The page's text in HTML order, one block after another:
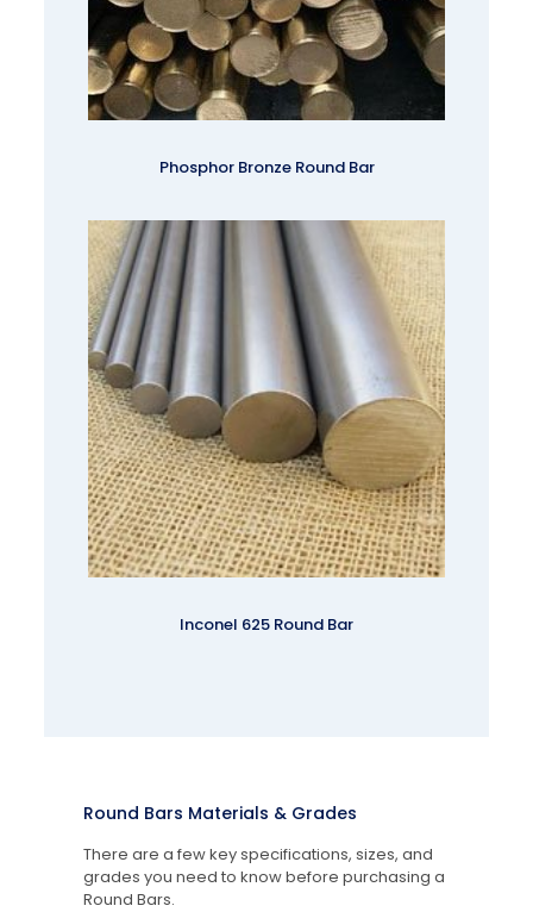
Phosphor Bronze Round Bar
Inconel 625 Round Bar
Round Bars Materials & Grades
There are a few key specifications, sizes, and
grades you need to know before purchasing a
Round Bars.